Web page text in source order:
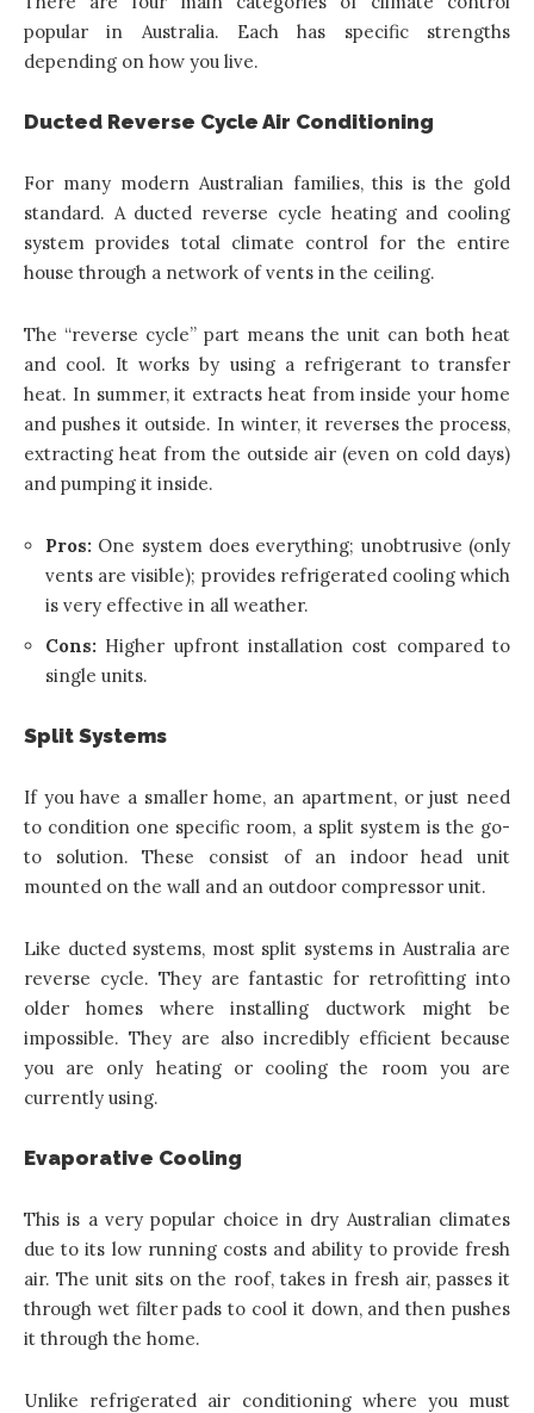
popular in Australia. Each has specific strengths
depending on how you live.
Ducted Reverse Cycle Air Conditioning
For many modern Australian families, this is the gold
standard. A ducted reverse cycle heating and cooling
system provides total climate control for the entire
house through a network of vents in the ceiling.
The “reverse cycle” part means the unit can both heat
and cool. It works by using a refrigerant to transfer
heat. In summer, it extracts heat from inside your home
and pushes it outside. In winter, it reverses the process,
extracting heat from the outside air (even on cold days)
and pumping it inside.
Pros: One system does everything; unobtrusive (only
vents are visible); provides refrigerated cooling which
is very effective in all weather.
Cons: Higher upfront installation cost compared to
single units.
Split Systems
If you have a smaller home, an apartment, or just need
to condition one specific room, a split system is the go-
to solution. These consist of an indoor head unit
mounted on the wall and an outdoor compressor unit.
Like ducted systems, most split systems in Australia are
reverse cycle. They are fantastic for retrofitting into
older homes where installing ductwork might be
impossible. They are also incredibly efficient because
you are only heating or cooling the room you are
currently using.
Evaporative Cooling
This is a very popular choice in dry Australian climates
due to its low running costs and ability to provide fresh
air. The unit sits on the roof, takes in fresh air, passes it
through wet filter pads to cool it down, and then pushes
it through the home.
Unlike refrigerated air conditioning where you must